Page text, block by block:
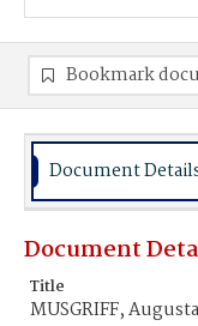
Bookmark
Document
Document
Title
MUSGRIFF,